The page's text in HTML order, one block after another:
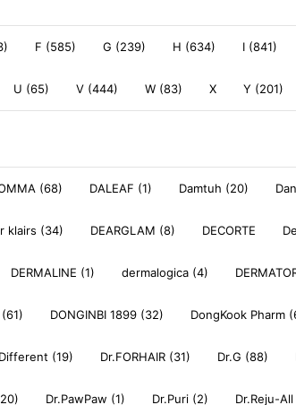
F (585) G (239) H (634) I (841)
U (65) V (444) W (83) X Y (201)
(68) DALEAF (1) Damtuh (20)
klairs (34) DEARGLAM (8) DECORTE
DERMALINE (1) dermalogica (4)
DONGINBI 1899 (32) DongKook Pharm
(19) Dr.FORHAIR (31) Dr.G (88)
Dr.PawPaw (1) Dr.Puri (2) Dr.Reju-